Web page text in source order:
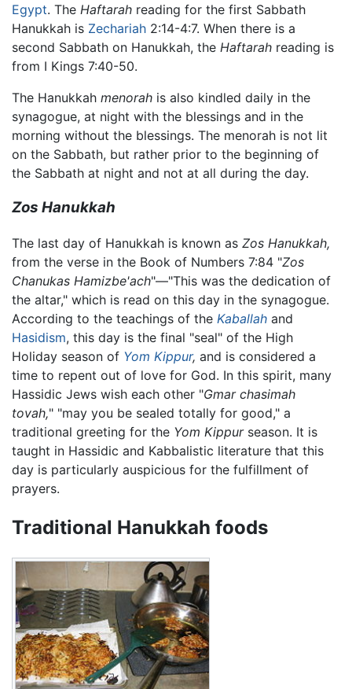
Egypt. The Haftarah reading for the first Sabbath
Hanukkah is Zechariah 2:14-4:7. When there is a
second Sabbath on Hanukkah, the Haftarah reading is
from I Kings 7:40-50.
The Hanukkah menorah is also kindled daily in the
synagogue, at night with the blessings and in the
morning without the blessings. The menorah is not lit
on the Sabbath, but rather prior to the beginning of
the Sabbath at night and not at all during the day.
Zos Hanukkah
The last day of Hanukkah is known as Zos Hanukkah,
from the verse in the Book of Numbers 7:84 "Zos
Chanukas Hamizbe'ach"—"This was the dedication of
the altar," which is read on this day in the synagogue.
According to the teachings of the Kaballah and
Hasidism, this day is the final "seal" of the High
Holiday season of Yom Kippur, and is considered a
time to repent out of love for God. In this spirit, many
Hassidic Jews wish each other "Gmar chasimah
tovah," "may you be sealed totally for good," a
traditional greeting for the Yom Kippurseason. It is
taught in Hassidic and Kabbalistic literature that this
day is particularly auspicious for the fulfillment of
prayers.
Traditional Hanukkah foods